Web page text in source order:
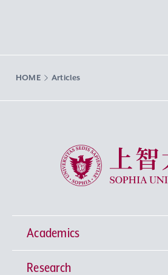
HOME Articles
Sophia University
Academics
Undergraduate Programs
Research